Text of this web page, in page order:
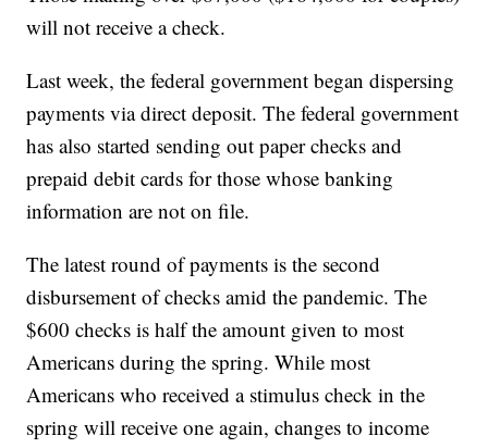
will not receive a check.
Last week, the federal government began dispersing
payments via direct deposit. The federal government
has also started sending out paper checks and
prepaid debit cards for those whose banking
information are not on file.
The latest round of payments is the second
disbursement of checks amid the pandemic. The
$600 checks is half the amount given to most
Americans during the spring. While most
Americans who received a stimulus check in the
spring will receive one again, changes to income